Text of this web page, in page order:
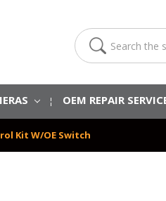
Search
OEM REPAIR
Kit W/OE Switch